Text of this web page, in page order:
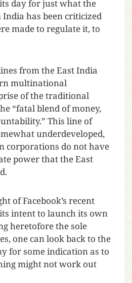
day for just what the
has been criticized
made to regulate it, to
from the East India
multinational
of the traditional
“fatal blend of money,
This line of
underdeveloped,
corporations do not have
power that the East
of Facebook’s recent
intent to launch its own
heretofore the sole
one can look back to the
for some indication as to
might not work out